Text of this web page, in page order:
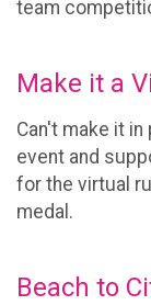
team
Make it a
Can't make it
event and
for the virtual
medal.
Beach to